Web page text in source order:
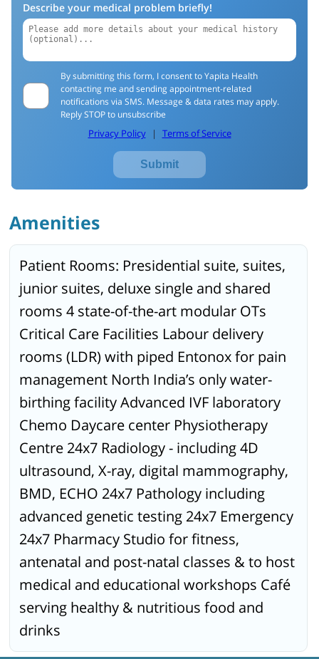
Amenities
Patient Rooms: Presidential suite, suites,
junior suites, deluxe single and shared
rooms 4 state-of-the-art modular OTs
Critical Care Facilities Labour delivery
rooms (LDR) with piped Entonox for pain
management North India’s only water-
birthing facility Advanced IVF laboratory
Chemo Daycare center Physiotherapy
Centre 24x7 Radiology - including 4D
ultrasound, X-ray, digital mammography,
BMD, ECHO 24x7 Pathology including
advanced genetic testing 24x7 Emergency
24x7 Pharmacy Studio for fitness,
antenatal and post-natal classes & to host
medical and educational workshops Café
serving healthy & nutritious food and
drinks
Describe your medical problem briefly!
By submitting this form, I consent to Yapita Health
contacting me and sending appointment-related
notifications via SMS. Message & data rates may apply.
Reply STOP to unsubscribe
Privacy Policy | Terms of Service
Submit